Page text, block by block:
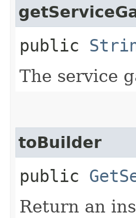
public
The service
toBuilder
public
Return an